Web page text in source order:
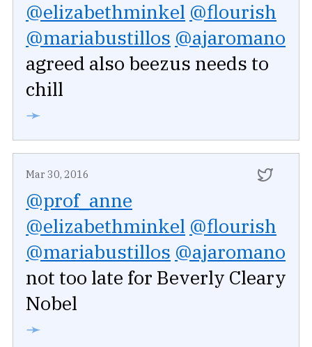
@elizabethminkel @flourish
@mariabustillos @ajaromano
agreed also beezus needs to
chill
➛
Mar 30, 2016
@prof_anne
@elizabethminkel @flourish
@mariabustillos @ajaromano
not too late for Beverly Cleary
Nobel
➛